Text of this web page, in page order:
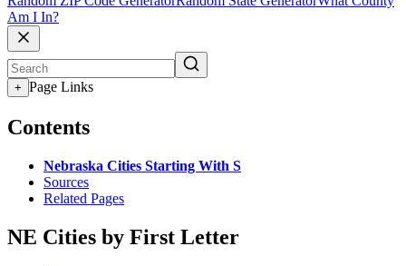
Am I In?
+ Page Links
Contents
Nebraska Cities Starting With S
Sources
Related Pages
NE Cities by First Letter